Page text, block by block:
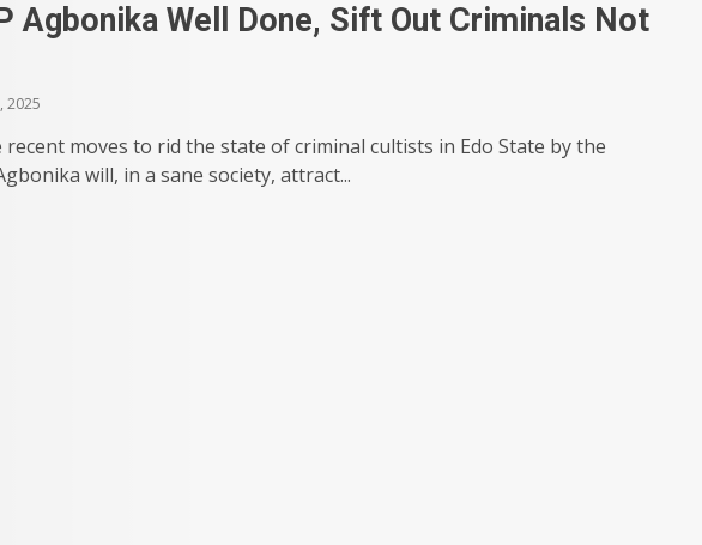
Agbonika Well Done, Sift Out Criminals Not
2025
recent moves to rid the state of criminal cultists in Edo State by the
will, in a sane society, attract...